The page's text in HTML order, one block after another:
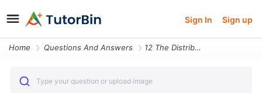
Sign In Sign up
Home Questions And Answers 12 The Distribution Of Cholesterol Levels In Teenage Boys Is Approxima
Type your question or upload image